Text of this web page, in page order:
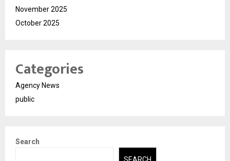
November 2025
October 2025
Categories
Agency News
public
Search
SEARCH